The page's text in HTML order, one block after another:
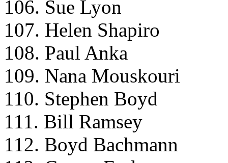
106. Sue Lyon
107. Helen Shapiro
108. Paul Anka
109. Nana Mouskouri
110. Stephen Boyd
111. Bill Ramsey
112. Boyd Bachmann